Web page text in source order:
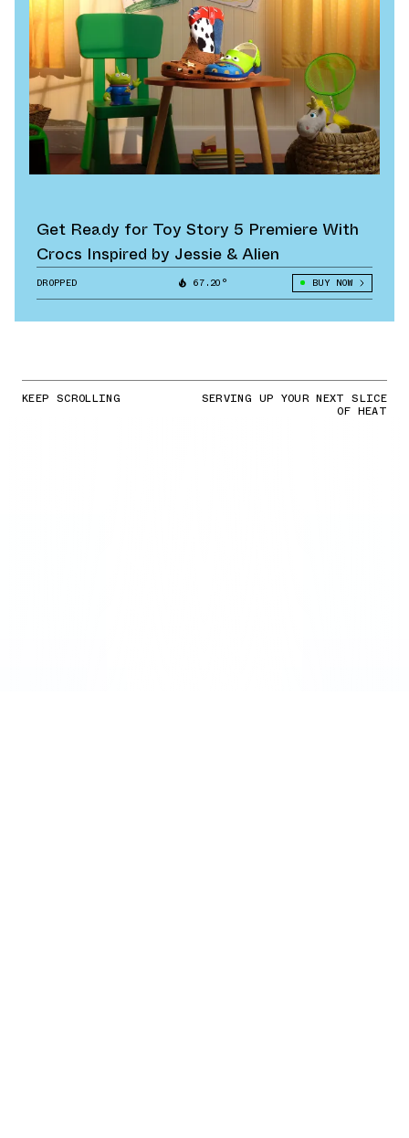
Get Ready for Toy Story 5 Premiere With
Crocs Inspired by Jessie & Alien
DROPPED 67.20° BUY NOW
KEEP SCROLLING SERVING UP YOUR NEXT SLICE
OF HEAT